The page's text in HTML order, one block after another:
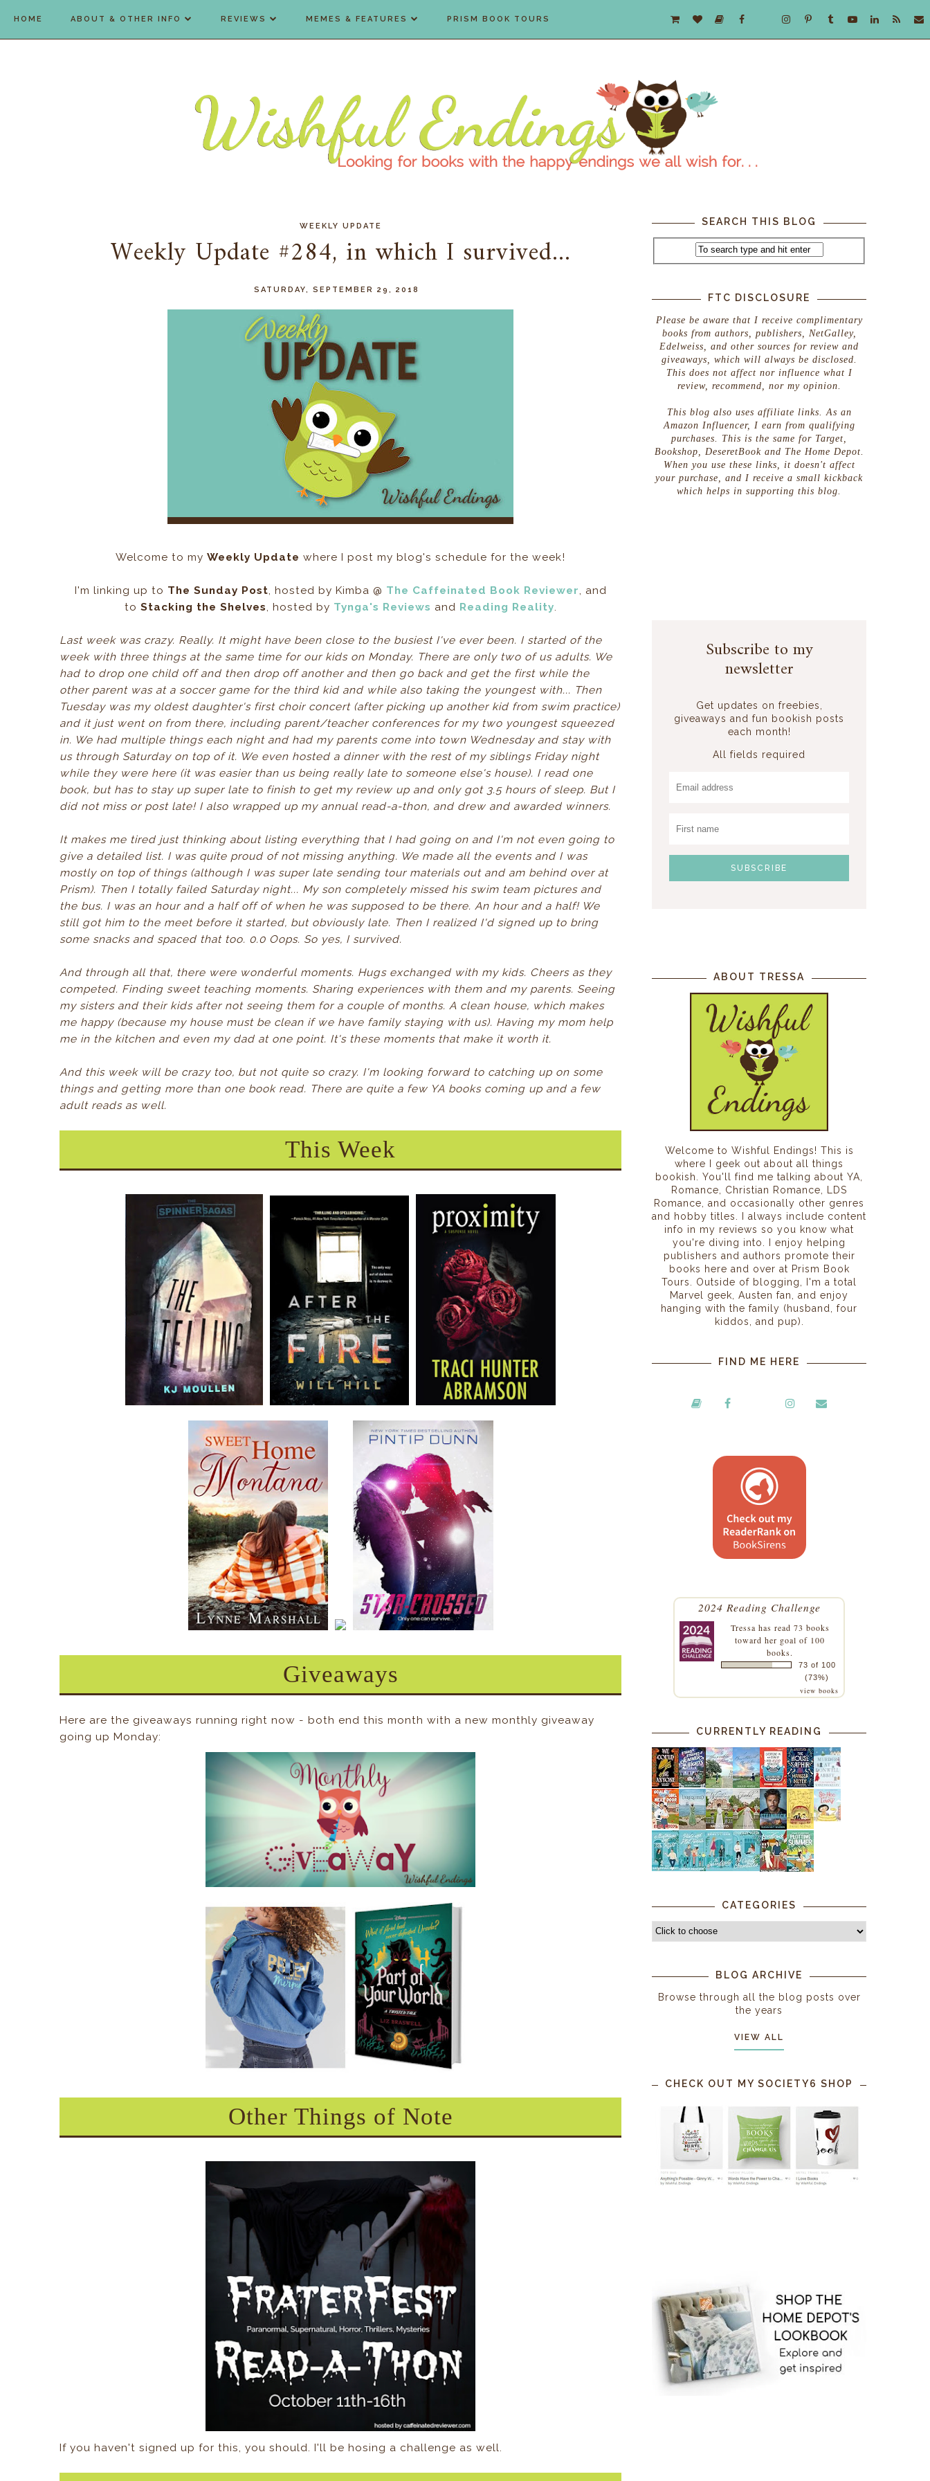
HOME ABOUT & OTHER INFO REVIEWS MEMES & FEATURES PRISM BOOK TOURS
WEEKLY UPDATE
Weekly Update #284, in which I survived...
SATURDAY, SEPTEMBER 29, 2018
Welcome to my Weekly Update where I post my blog's schedule for the week!
I'm linking up to The Sunday Post, hosted by Kimba @ The Caffeinated Book Reviewer, and
to Stacking the Shelves, hosted by Tynga's Reviews and Reading Reality.
Last week was crazy. Really. It might have been close to the busiest I've ever been. I started of the
week with three things at the same time for our kids on Monday. There are only two of us adults. We
had to drop one child off and then drop off another and then go back and get the first while the
other parent was at a soccer game for the third kid and while also taking the youngest with... Then
Tuesday was my oldest daughter's first choir concert (after picking up another kid from swim practice)
and it just went on from there, including parent/teacher conferences for my two youngest squeezed
in. We had multiple things each night and had my parents come into town Wednesday and stay with
us through Saturday on top of it. We even hosted a dinner with the rest of my siblings Friday night
while they were here (it was easier than us being really late to someone else's house). I read one
book, but has to stay up super late to finish to get my review up and only got 3.5 hours of sleep. But I
did not miss or post late! I also wrapped up my annual read-a-thon, and drew and awarded winners.
It makes me tired just thinking about listing everything that I had going on and I'm not even going to
give a detailed list. I was quite proud of not missing anything. We made all the events and I was
mostly on top of things (although I was super late sending tour materials out and am behind over at
Prism). Then I totally failed Saturday night... My son completely missed his swim team pictures and
the bus. I was an hour and a half off of when he was supposed to be there. An hour and a half! We
still got him to the meet before it started, but obviously late. Then I realized I'd signed up to bring
some snacks and spaced that too. 0.0 Oops. So yes, I survived.
And through all that, there were wonderful moments. Hugs exchanged with my kids. Cheers as they
competed. Finding sweet teaching moments. Sharing experiences with them and my parents. Seeing
my sisters and their kids after not seeing them for a couple of months. A clean house, which makes
me happy (because my house must be clean if we have family staying with us). Having my mom help
me in the kitchen and even my dad at one point. It's these moments that make it worth it.
And this week will be crazy too, but not quite so crazy. I'm looking forward to catching up on some
things and getting more than one book read. There are quite a few YA books coming up and a few
adult reads as well.
This Week
Giveaways
Here are the giveaways running right now - both end this month with a new monthly giveaway
going up Monday:
Other Things of Note
If you haven't signed up for this, you should. I'll be hosing a challenge as well.
SEARCH THIS BLOG
FTC DISCLOSURE
Please be aware that I receive complimentary
books from authors, publishers, NetGalley,
Edelweiss, and other sources for review and
giveaways, which will always be disclosed.
This does not affect nor influence what I
review, recommend, nor my opinion.
This blog also uses affiliate links. As an
Amazon Influencer, I earn from qualifying
purchases. This is the same for Target,
Bookshop, DeseretBook and The Home Depot.
When you use these links, it doesn't affect
your purchase, and I receive a small kickback
which helps in supporting this blog.
Subscribe to my
newsletter
Get updates on freebies,
giveaways and fun bookish posts
each month!
All fields required
ABOUT TRESSA
Welcome to Wishful Endings! This is
where I geek out about all things
bookish. You'll find me talking about YA,
Romance, Christian Romance, LDS
Romance, and occasionally other genres
and hobby titles. I always include content
info in my reviews so you know what
you're diving into. I enjoy helping
publishers and authors promote their
books here and over at Prism Book
Tours. Outside of blogging, I'm a total
Marvel geek, Austen fan, and enjoy
hanging with the family (husband, four
kiddos, and pup).
FIND ME HERE
2024 Reading Challenge
Tressa has read 73 books
toward her goal of 100
books.
73 of 100
(73%)
view books
CURRENTLY READING
CATEGORIES
BLOG ARCHIVE
Browse through all the blog posts over
the years
VIEW ALL
CHECK OUT MY SOCIETY6 SHOP